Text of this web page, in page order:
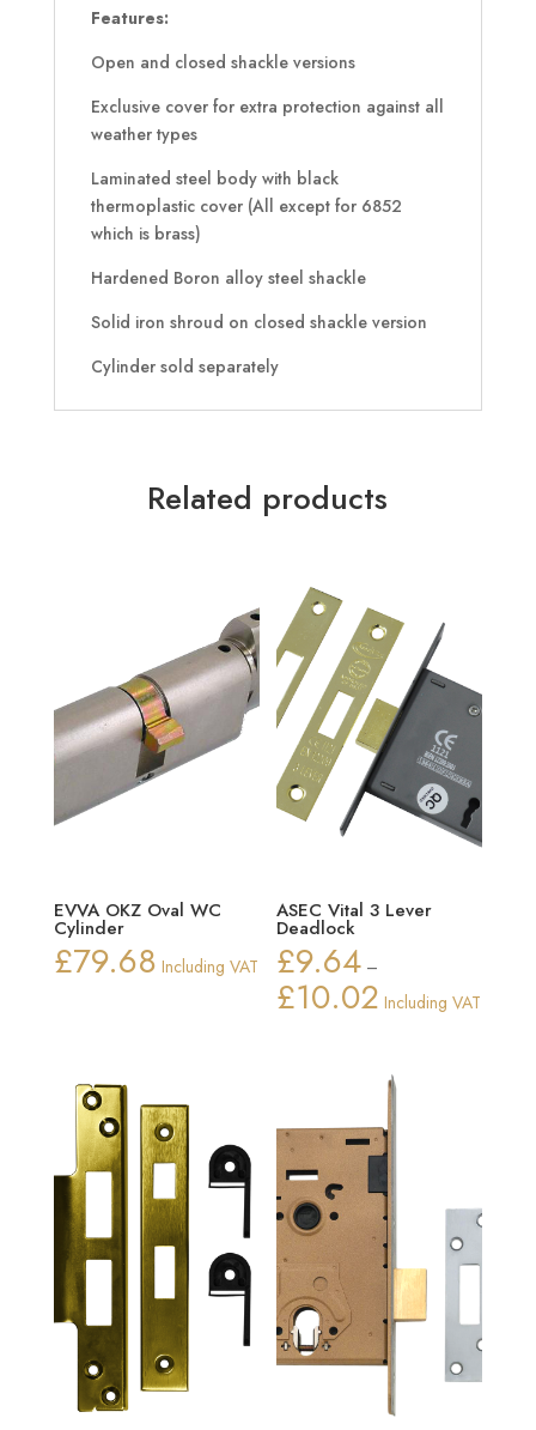
Features:
Open and closed shackle versions
Exclusive cover for extra protection against all
weather types
Laminated steel body with black
thermoplastic cover (All except for 6852
which is brass)
Hardened Boron alloy steel shackle
Solid iron shroud on closed shackle version
Cylinder sold separately
Related products
EVVA OKZ Oval WC
Cylinder
£79.68 Including VAT
ASEC Vital 3 Lever
Deadlock
£9.64 –
£10.02 Price
through
£10.02
Including VAT